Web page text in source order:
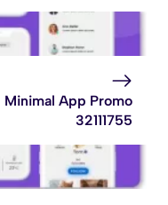
Minimal App Promo
32111755